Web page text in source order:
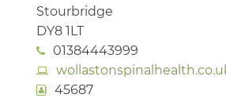
Stourbridge
DY8 1LT
01384443999
45687